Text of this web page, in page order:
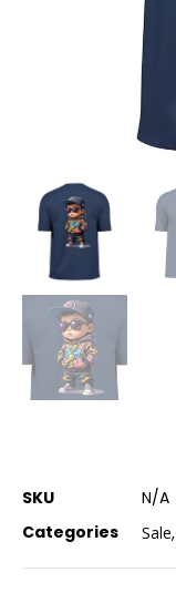
SKU
N/A
Categories
Sale,